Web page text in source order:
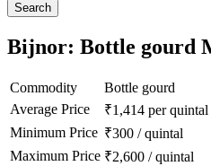
Search
Bijnor: Bottle gourd
Commodity
Bottle gourd
Average Price
₹1,414 per quintal
Minimum Price ₹300 /quintal
Maximum Price ₹2,600 /quintal